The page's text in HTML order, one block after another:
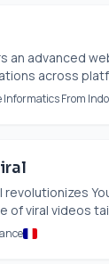
an advanced
across
Informatics From
revolutionizes
of viral videos